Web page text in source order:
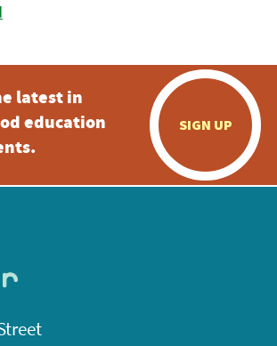
latest in
education
SIGN UP